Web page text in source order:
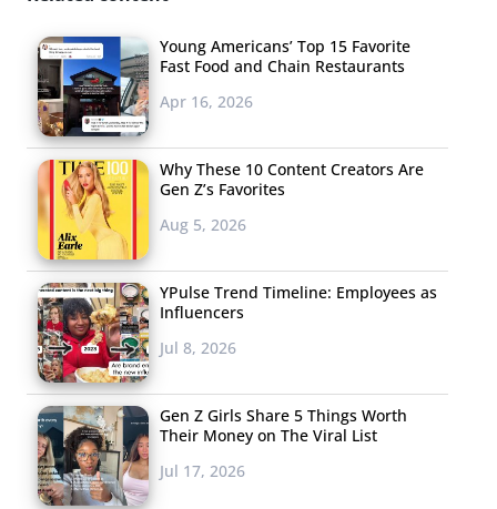
Young Americans’ Top 15 Favorite
Fast Food and Chain Restaurants
Apr 16, 2026
Why These 10 Content Creators Are
Gen Z’s Favorites
Aug 5, 2026
YPulse Trend Timeline: Employees as
Influencers
Jul 8, 2026
Gen Z Girls Share 5 Things Worth
Their Money on The Viral List
Jul 17, 2026